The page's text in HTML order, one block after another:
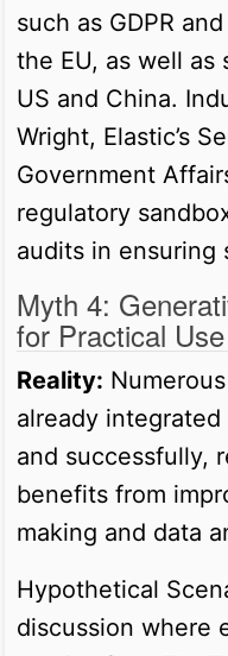
such as GDPR
the EU, as well as
US and China.
Wright, Elastic’s
Government
regulatory
audits in ensuring
Myth 4:
for Practical Use
Reality:
already
and successfully,
benefits from
making and data
Hypothetical
discussion where